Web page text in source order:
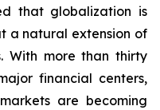
that globalization is
a natural extension of
With more than thirty
financial centers,
are becoming